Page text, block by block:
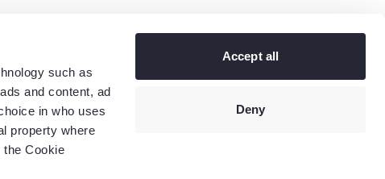
such as
and content, ad
in who uses
property where
the Cookie
Accept all
Deny